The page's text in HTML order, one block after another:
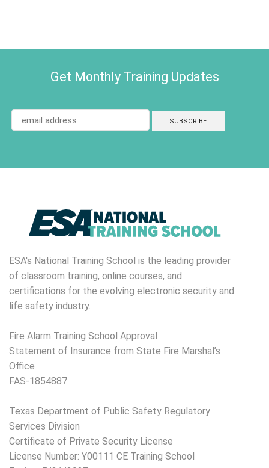
Get Monthly Training Updates
ESA's National Training School is the leading provider
of classroom training, online courses, and
certifications for the evolving electronic security and
life safety industry.
Fire Alarm Training School Approval
Statement of Insurance from State Fire Marshal’s
Office
FAS-1854887
Texas Department of Public Safety Regulatory
Services Division
Certificate of Private Security License
License Number: Y00111 CE Training School